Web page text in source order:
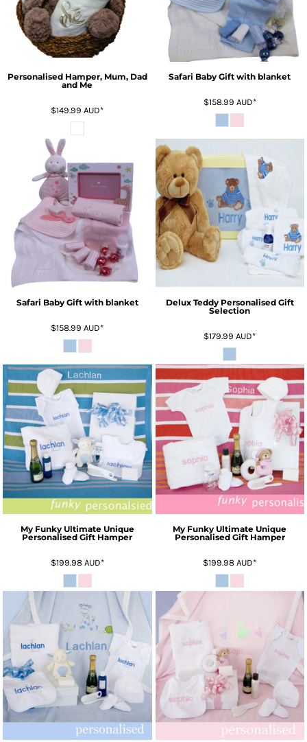
Personalised Hamper, Mum, Dad
and Me
$149.99AUD*
Safari Baby Gift with blanket
$158.99 AUD*
Safari Baby Gift with blanket
$158.99AUD*
Delux Teddy Personalised Gift
Selection
$179.99AUD*
My Funky Ultimate Unique
Personalised Gift Hamper
$199.98 AUD*
My Funky Ultimate Unique
Personalised Gift Hamper
$199.98AUD*